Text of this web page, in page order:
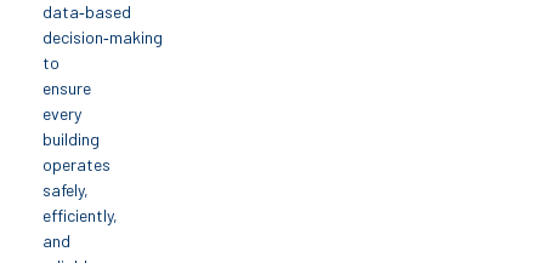
data‑based
decision‑making
to
ensure
every
building
operates
safely,
efficiently,
and